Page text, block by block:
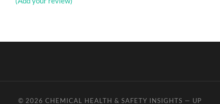
© 2026 CHEMICAL HEALTH & SAFETY INSIGHTS — UP